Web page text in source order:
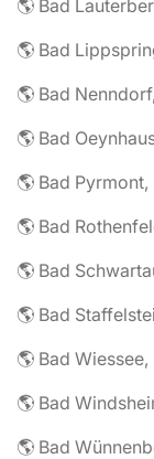
🌎 Bad
🌎 Bad
🌎 Bad